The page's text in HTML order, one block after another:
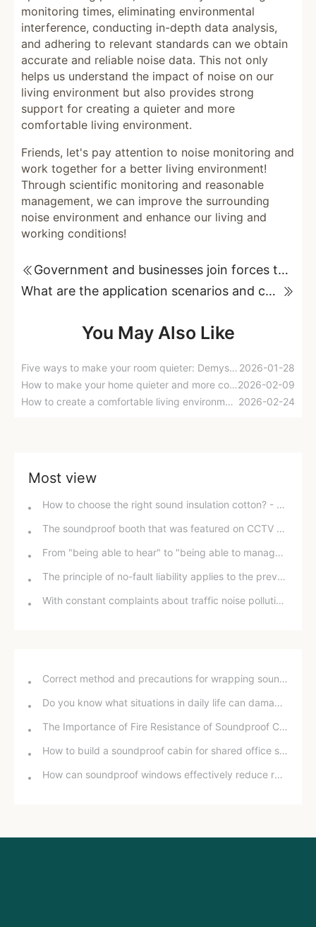
monitoring times, eliminating environmental
interference, conducting in-depth data analysis,
and adhering to relevant standards can we obtain
accurate and reliable noise data. This not only
helps us understand the impact of noise on our
living environment but also provides strong
support for creating a quieter and more
comfortable living environment.
Friends, let's pay attention to noise monitoring and
work together for a better living environment!
Through scientific monitoring and reasonable
management, we can improve the surrounding
noise environment and enhance our living and
working conditions!
Government and businesses join forces to solve traffic noise pollution problems
What are the application scenarios and customization requirements for sound-absorbing wedges?
You May Also Like
Five ways to make your room quieter: Demystifying ceiling soundproofing methods 2026-01-28
How to make your home quieter and more comfortable? A look at the cost and effectiveness of soundproofing your home.2026-02-09
How to create a comfortable living environment? A complete guide to adding insulation to your roof. 2026-02-24
Most view
How to choose the right sound insulation cotton? - E-Pai Sound Insulation answers your questions.
The soundproof booth that was featured on CCTV at the furniture exhibition is here!
From "being able to hear" to "being able to manage": How to create a new model of "quiet city"?
The principle of no-fault liability applies to the prevention and control of noise pollution.
With constant complaints about traffic noise pollution and the prevailing practice of prioritizing roads over buildings, how can we overcome the "last mile" challenge in noise pollution control?
Correct method and precautions for wrapping sound insulation cotton around bathroom drain pipes
Do you know what situations in daily life can damage your hearing?
The Importance of Fire Resistance of Soundproof Chambers for School Projects
How to build a soundproof cabin for shared office space
How can soundproof windows effectively reduce road noise? In-depth analysis and practical experience sharing.